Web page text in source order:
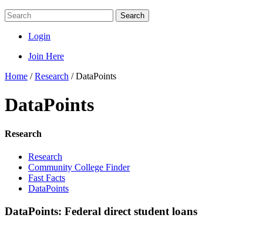
Search
Login
Join Here
Home /Research /DataPoints
DataPoints
Research
Research
Community College Finder
Fast Facts
DataPoints
DataPoints: Federal direct student loans